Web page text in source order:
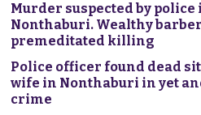
Murder suspected by
Nonthaburi. Wealthy
premeditated killing
Police officer found dead
wife in Nonthaburi in yet
crime